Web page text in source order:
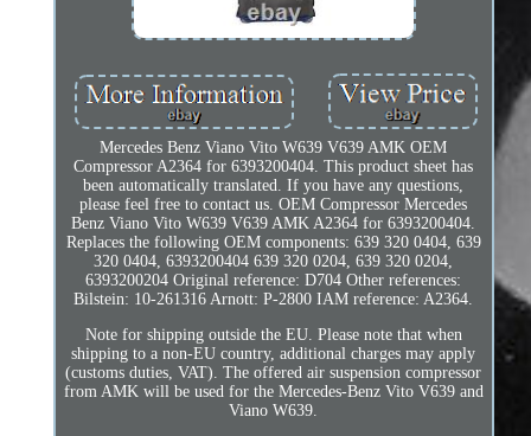
Mercedes Benz Viano Vito W639 V639 AMK OEM
Compressor A2364 for 6393200404. This product sheet has
been automatically translated. If you have any questions,
please feel free to contact us. OEM Compressor Mercedes
Benz Viano Vito W639 V639 AMK A2364 for 6393200404.
Replaces the following OEM components: 639 320 0404, 639
320 0404, 6393200404 639 320 0204, 639 320 0204,
6393200204 Original reference: D704 Other references:
Bilstein: 10-261316 Arnott: P-2800 IAM reference: A2364.
Note for shipping outside the EU. Please note that when
shipping to a non-EU country, additional charges may apply
(customs duties, VAT). The offered air suspension compressor
from AMK will be used for the Mercedes-Benz Vito V639 and
Viano W639.